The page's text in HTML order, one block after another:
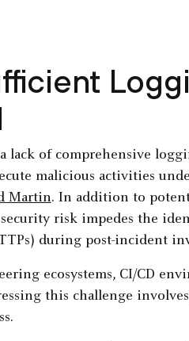
of comprehensive
malicious activities
Martin. In addition to
risk impedes the
during post-incident
ecosystems, CI/CD
this challenge